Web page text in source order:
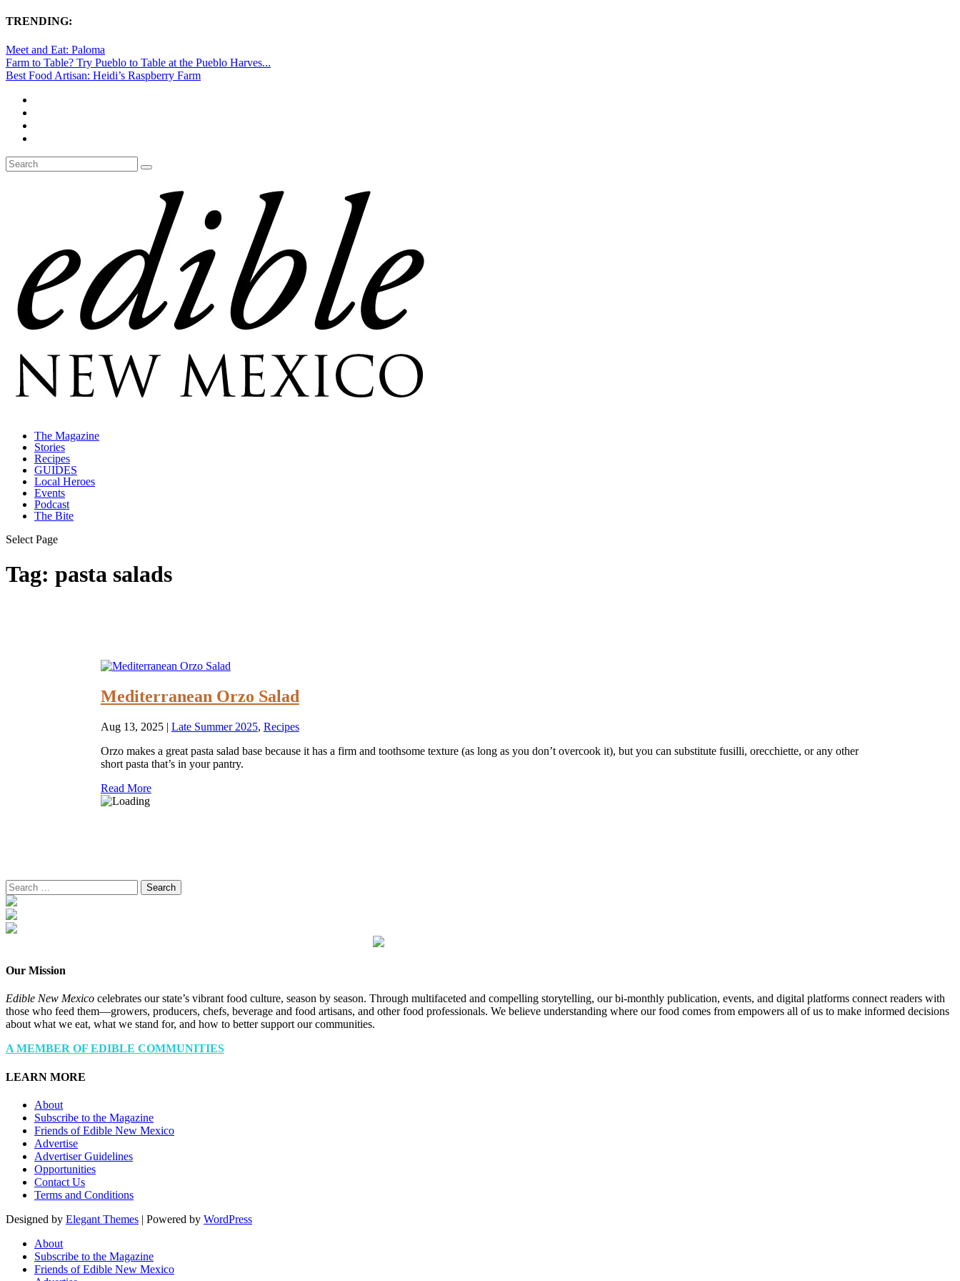
TRENDING:
Meet and Eat: Paloma
Farm to Table? Try Pueblo to Table at the Pueblo Harves...
Best Food Artisan: Heidi’s Raspberry Farm
The Magazine
Stories
Recipes
GUIDES
Local Heroes
Events
Podcast
The Bite
Select Page
Tag: pasta salads
Mediterranean Orzo Salad
Aug 13, 2025| Late Summer 2025, Recipes
Orzo makes a great pasta salad base because it has a firm and toothsome texture (as long as you don’t overcook it), but you can substitute fusilli, orecchiette, or any other
short pasta that’s in your pantry.
Read More
Search
for:
Our Mission
Edible New Mexico celebrates our state’s vibrant food culture, season by season. Through multifaceted and compelling storytelling, our bi-monthly publication, events, and digital platforms connect readers with
those who feed them—growers, producers, chefs, beverage and food artisans, and other food professionals. We believe understanding where our food comes from empowers all of us to make informed decisions
about what we eat, what we stand for, and how to better support our communities.
A MEMBER OF EDIBLE COMMUNITIES
LEARN MORE
About
Subscribe to the Magazine
Friends of Edible New Mexico
Advertise
Advertiser Guidelines
Opportunities
Contact Us
Terms and Conditions
Designed by Elegant Themes | Powered by WordPress
About
Subscribe to the Magazine
Friends of Edible New Mexico